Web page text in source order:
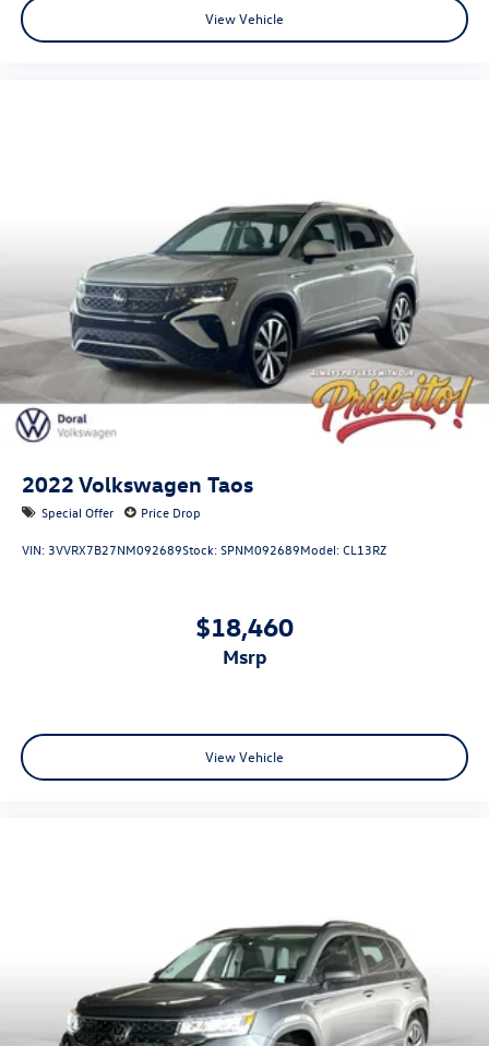
While every reasonable effort is made to ensure the
accuracy of this information, we are not responsible for
View Vehicle
2022 Volkswagen Taos
Special Offer Price Drop
VIN: 3VVRX7B27NM092689Stock:SPNM092689Model:CL13RZ
$18,460
msrp
View Vehicle